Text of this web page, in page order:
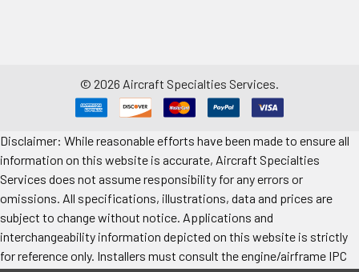
© 2026 Aircraft Specialties Services.
Disclaimer: While reasonable efforts have been made to ensure all
information on this website is accurate, Aircraft Specialties
Services does not assume responsibility for any errors or
omissions. All specifications, illustrations, data and prices are
subject to change without notice. Applications and
interchangeability information depicted on this website is strictly
for reference only. Installers must consult the engine/airframe IPC